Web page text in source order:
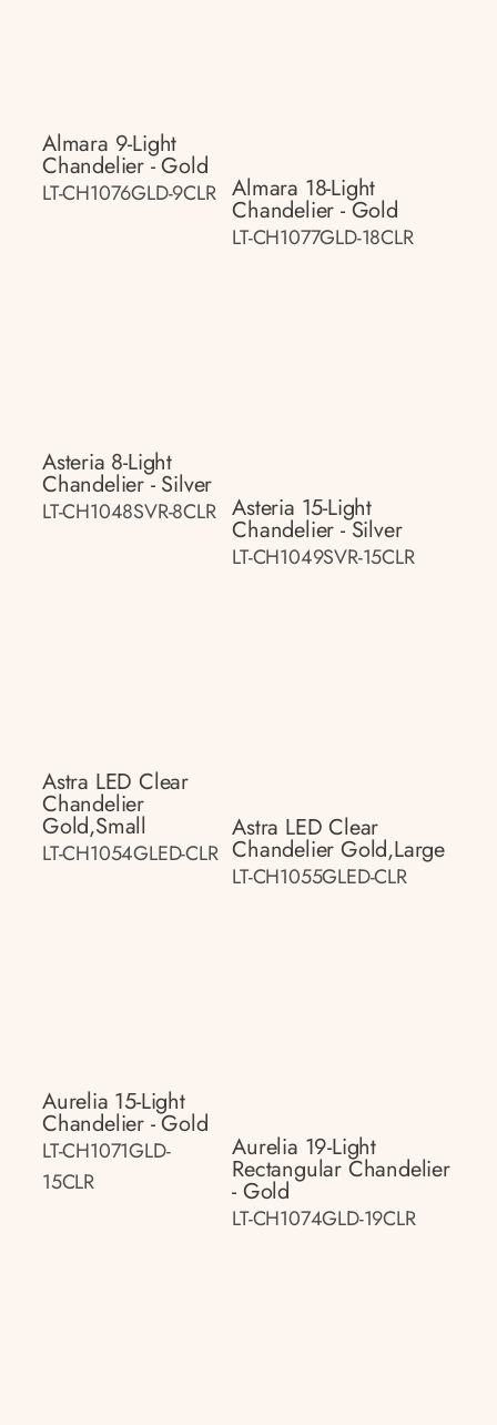
Almara 9-Light
Chandelier - Gold
LT-CH1076GLD-9CLR Almara 18-Light
Chandelier - Gold
LT-CH1077GLD-18CLR
Asteria 8-Light
Chandelier - Silver
LT-CH1048SVR-8CLR Asteria 15-Light
Chandelier - Silver
LT-CH1049SVR-15CLR
Astra LED Clear
Chandelier
Gold,small
LT-CH1054GLED-CLR
Astra LED Clear
Chandelier Gold,large
LT-CH1055GLED-CLR
Aurelia 15-Light
Chandelier - Gold
LT-CH1071GLD-
15CLR
Aurelia 19-Light
Rectangular Chandelier
- Gold
LT-CH1074GLD-19CLR